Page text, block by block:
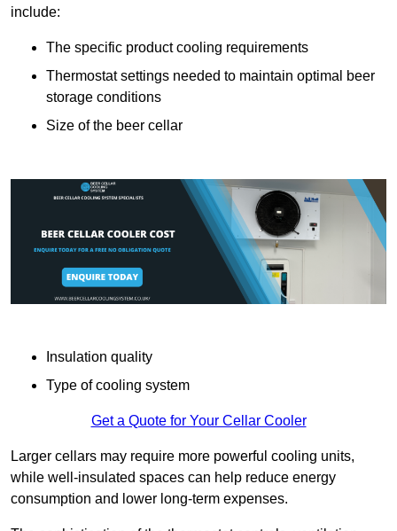
include:
The specific product cooling requirements
Thermostat settings needed to maintain optimal beer
storage conditions
Size of the beer cellar
Insulation quality
Type of cooling system
Get a Quote for Your Cellar Cooler
Larger cellars may require more powerful cooling units,
while well-insulated spaces can help reduce energy
consumption and lower long-term expenses.